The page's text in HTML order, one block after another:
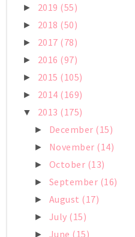
► 2019 (55)
► 2018 (50)
► 2017 (78)
► 2016 (97)
► 2015 (105)
► 2014 (169)
▼ 2013 (175)
► December (15)
► November (14)
► October (13)
► September (16)
► August (17)
► July (15)
► June (15)